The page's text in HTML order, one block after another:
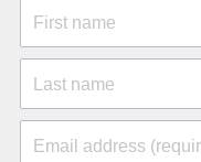
First name
Last name
Email address